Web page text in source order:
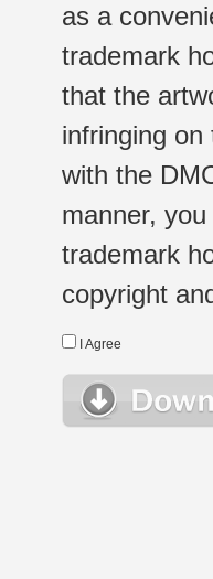
as a
trademark
that the
infringing
with the
manner,
trademark
copyright
I Agree